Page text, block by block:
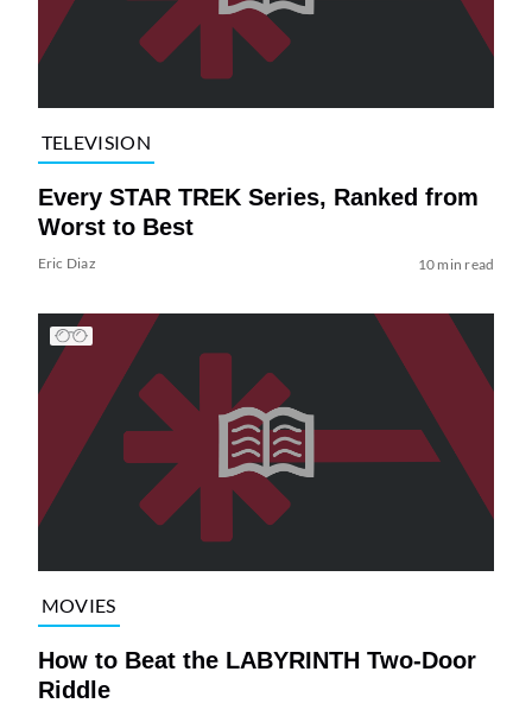
TELEVISION
Every STAR TREK Series, Ranked from
Worst to Best
Eric Diaz 10 min read
MOVIES
How to Beat the LABYRINTH Two-Door
Riddle